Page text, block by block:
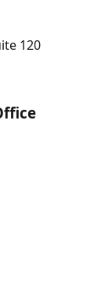
120